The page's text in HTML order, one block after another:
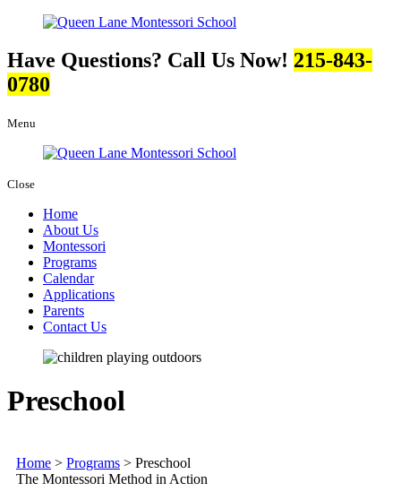
Have Questions? Call Us Now! 215-843-
0780
Menu
Close
Home
About Us
Montessori
Programs
Calendar
Applications
Parents
Contact Us
Preschool
Home > Programs > Preschool
The Montessori Method in Action